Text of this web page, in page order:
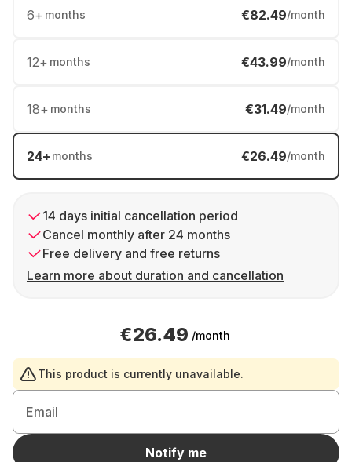
6+ months €82.49/month
12+ months €43.99/month
18+ months €31.49/month
24+ months €26.49/month
14 days initial cancellation period
Cancel monthly after 24 months
Free delivery and free returns
Learn more about duration and cancellation
€26.49 /month
This product is currently unavailable.
Email
Notify me